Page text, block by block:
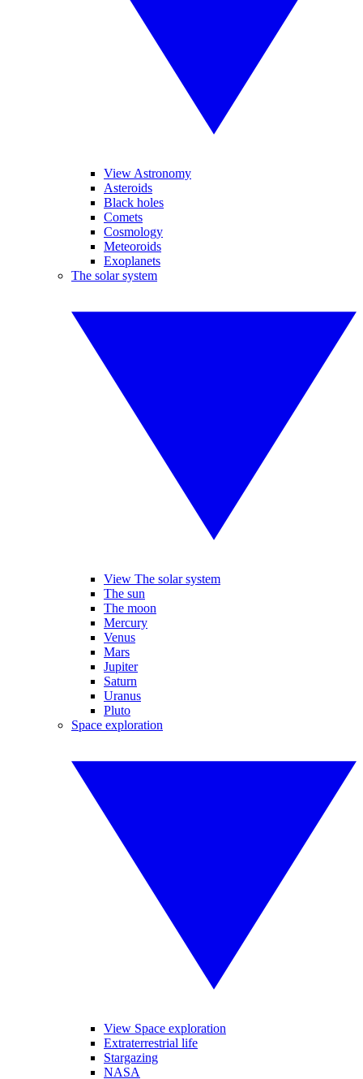
View Astronomy
Asteroids
Black holes
Comets
Cosmology
Meteoroids
Exoplanets
The solar system
View The solar system
The sun
The moon
Mercury
Venus
Mars
Jupiter
Saturn
Uranus
Pluto
Space exploration
View Space exploration
Extraterrestrial life
Stargazing
NASA